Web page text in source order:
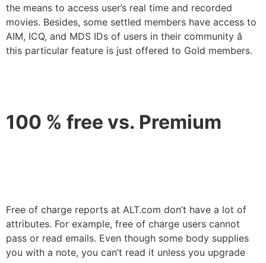
the means to access user’s real time and recorded
movies. Besides, some settled members have access to
AIM, ICQ, and MDS IDs of users in their community â
this particular feature is just offered to Gold members.
100 % free vs. Premium
Free of charge reports at ALT.com don’t have a lot of
attributes. For example, free of charge users cannot
pass or read emails. Even though some body supplies
you with a note, you can’t read it unless you upgrade